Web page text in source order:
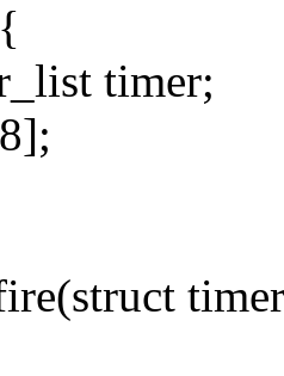
timer;